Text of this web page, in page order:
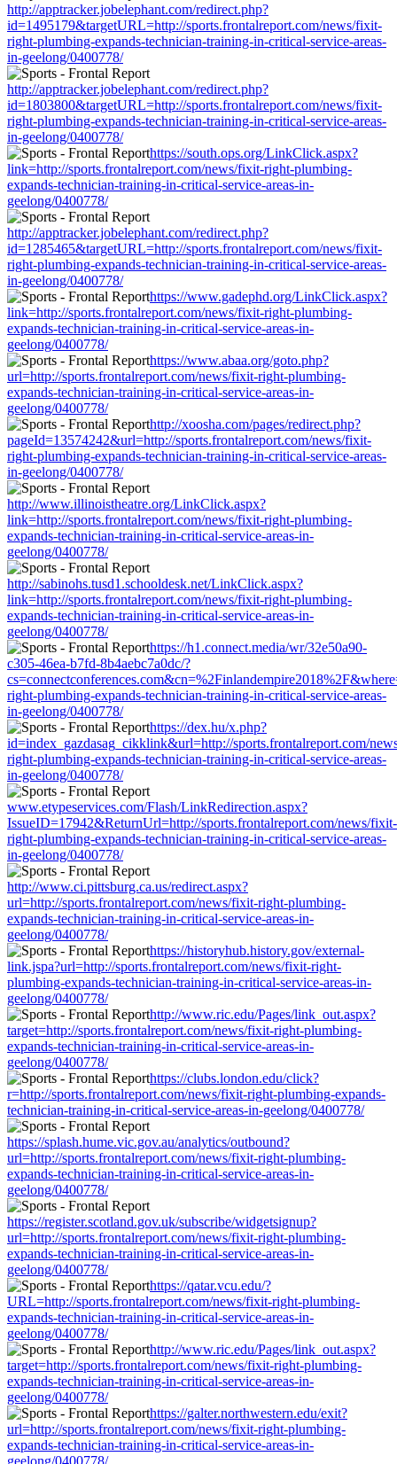
http://apptracker.jobelephant.com/redirect.php?
id=1495179&targetURL=http://sports.frontalreport.com/news/fixit-
right-plumbing-expands-technician-training-in-critical-service-areas-
in-geelong/0400778/
http://apptracker.jobelephant.com/redirect.php?
id=1803800&targetURL=http://sports.frontalreport.com/news/fixit-
right-plumbing-expands-technician-training-in-critical-service-areas-
in-geelong/0400778/
https://south.ops.org/LinkClick.aspx?
link=http://sports.frontalreport.com/news/fixit-right-plumbing-
expands-technician-training-in-critical-service-areas-in-
geelong/0400778/
http://apptracker.jobelephant.com/redirect.php?
id=1285465&targetURL=http://sports.frontalreport.com/news/fixit-
right-plumbing-expands-technician-training-in-critical-service-areas-
in-geelong/0400778/
https://www.gadephd.org/LinkClick.aspx?
link=http://sports.frontalreport.com/news/fixit-right-plumbing-
expands-technician-training-in-critical-service-areas-in-
geelong/0400778/
https://www.abaa.org/goto.php?
url=http://sports.frontalreport.com/news/fixit-right-plumbing-
expands-technician-training-in-critical-service-areas-in-
geelong/0400778/
http://xoosha.com/pages/redirect.php?
pageId=13574242&url=http://sports.frontalreport.com/news/fixit-
right-plumbing-expands-technician-training-in-critical-service-areas-
in-geelong/0400778/
http://www.illinoistheatre.org/LinkClick.aspx?
link=http://sports.frontalreport.com/news/fixit-right-plumbing-
expands-technician-training-in-critical-service-areas-in-
geelong/0400778/
http://sabinohs.tusd1.schooldesk.net/LinkClick.aspx?
link=http://sports.frontalreport.com/news/fixit-right-plumbing-
expands-technician-training-in-critical-service-areas-in-
geelong/0400778/
https://h1.connect.media/wr/32e50a90-
c305-46ea-b7fd-8b4aebc7a0dc/?
right-plumbing-expands-technician-training-in-critical-service-areas-
in-geelong/0400778/
https://dex.hu/x.php?
id=index_gazdasag_cikklink&url=http://sports.frontalreport.com/
right-plumbing-expands-technician-training-in-critical-service-areas-
in-geelong/0400778/
www.etypeservices.com/Flash/LinkRedirection.aspx?
IssueID=17942&ReturnUrl=http://sports.frontalreport.com/news/fixit-
right-plumbing-expands-technician-training-in-critical-service-areas-
in-geelong/0400778/
http://www.ci.pittsburg.ca.us/redirect.aspx?
url=http://sports.frontalreport.com/news/fixit-right-plumbing-
expands-technician-training-in-critical-service-areas-in-
geelong/0400778/
https://historyhub.history.gov/external-
link.jspa?url=http://sports.frontalreport.com/news/fixit-right-
plumbing-expands-technician-training-in-critical-service-areas-in-
geelong/0400778/
http://www.ric.edu/Pages/link_out.aspx?
target=http://sports.frontalreport.com/news/fixit-right-plumbing-
expands-technician-training-in-critical-service-areas-in-
geelong/0400778/
https://clubs.london.edu/click?
r=http://sports.frontalreport.com/news/fixit-right-plumbing-expands-
technician-training-in-critical-service-areas-in-geelong/0400778/
https://splash.hume.vic.gov.au/analytics/outbound?
url=http://sports.frontalreport.com/news/fixit-right-plumbing-
expands-technician-training-in-critical-service-areas-in-
geelong/0400778/
https://register.scotland.gov.uk/subscribe/widgetsignup?
url=http://sports.frontalreport.com/news/fixit-right-plumbing-
expands-technician-training-in-critical-service-areas-in-
geelong/0400778/
https://qatar.vcu.edu/?
URL=http://sports.frontalreport.com/news/fixit-right-plumbing-
expands-technician-training-in-critical-service-areas-in-
geelong/0400778/
http://www.ric.edu/Pages/link_out.aspx?
target=http://sports.frontalreport.com/news/fixit-right-plumbing-
expands-technician-training-in-critical-service-areas-in-
geelong/0400778/
https://galter.northwestern.edu/exit?
url=http://sports.frontalreport.com/news/fixit-right-plumbing-
expands-technician-training-in-critical-service-areas-in-
geelong/0400778/